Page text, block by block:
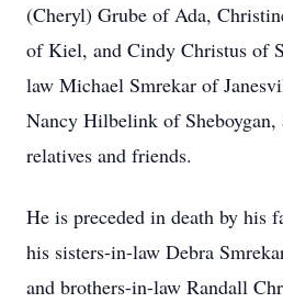
(Cheryl) Grube of Ada,
of Kiel, and Cindy Christus of
law Michael Smrekar of
Nancy Hilbelink of Sheboygan,
relatives and friends.
He is preceded in death by his
his sisters-in-law Debra
and brothers-in-law Randall